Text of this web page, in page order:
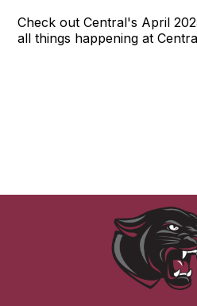
Check out Central's April
all things happening at